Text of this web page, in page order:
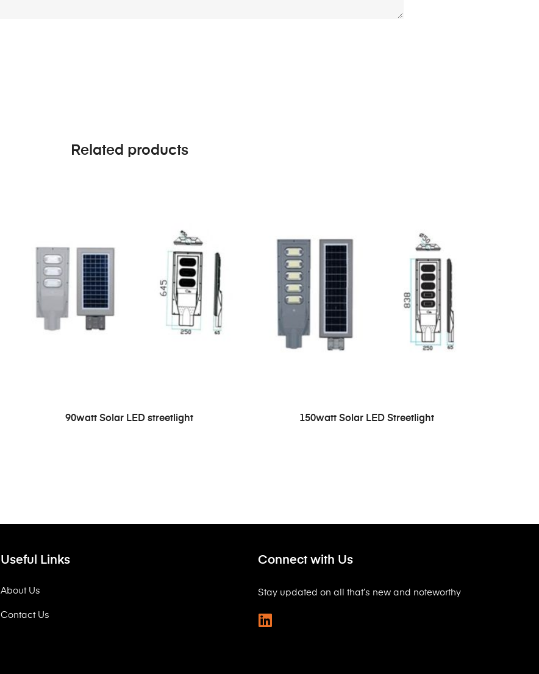
Related products
READ MORE
90watt Solar LED streetlight READ MORE
150watt Solar LED Streetlight
Useful Links
About Us
Contact Us
Connect with Us
Stay updated on all that’s new and noteworthy